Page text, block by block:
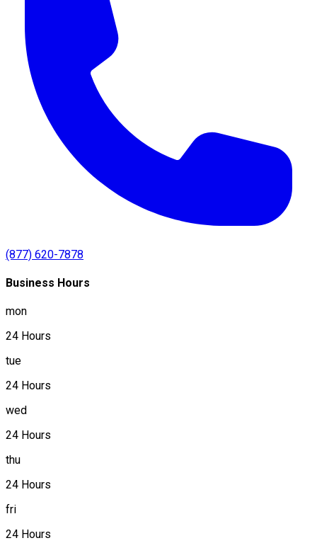
(877) 620-7878
Business Hours
mon
24 Hours
tue
24 Hours
wed
24 Hours
thu
24 Hours
fri
24 Hours